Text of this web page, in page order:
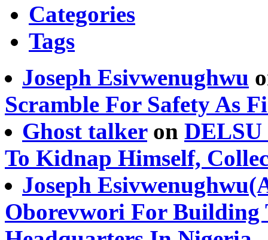
Categories
Tags
Joseph Esivwenughwu
Scramble For Safety As
Ghost talkeron DELSU
To Kidnap Himself,
Joseph
Oborevwori For Building